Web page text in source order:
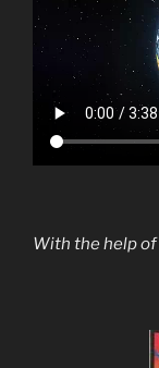
With the help of